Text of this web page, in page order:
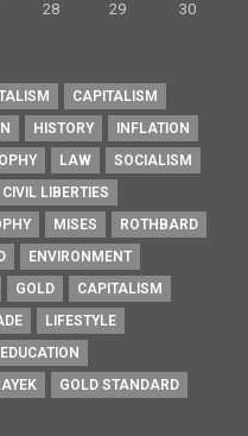
28 29 30
CAPITALISM
HISTORY
INFLATION
LAW
SOCIALISM
CIVIL LIBERTIES
MISES
ROTHBARD
ENVIRONMENT
GOLD
CAPITALISM
LIFESTYLE
EDUCATION
GOLD STANDARD